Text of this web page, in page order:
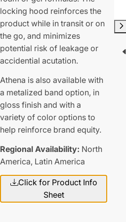
locking hood reinforces the
product while in transit or on
the go, and minimizes
potential risk of leakage or
accidential acutation.
Athena is also available with
a metalized band option, in
gloss finish and with a
variety of color options to
help reinforce brand equity.
Regional Availability: North
America, Latin America
Click for Product Info
Sheet